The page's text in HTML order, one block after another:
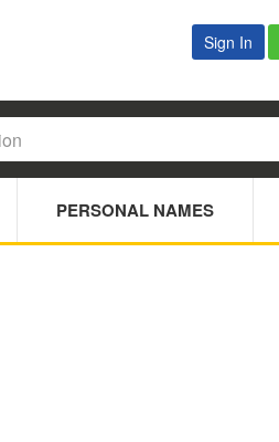
Sign In
PERSONAL NAMES